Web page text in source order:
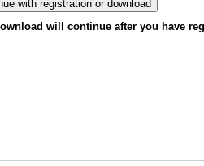
will continue after you have